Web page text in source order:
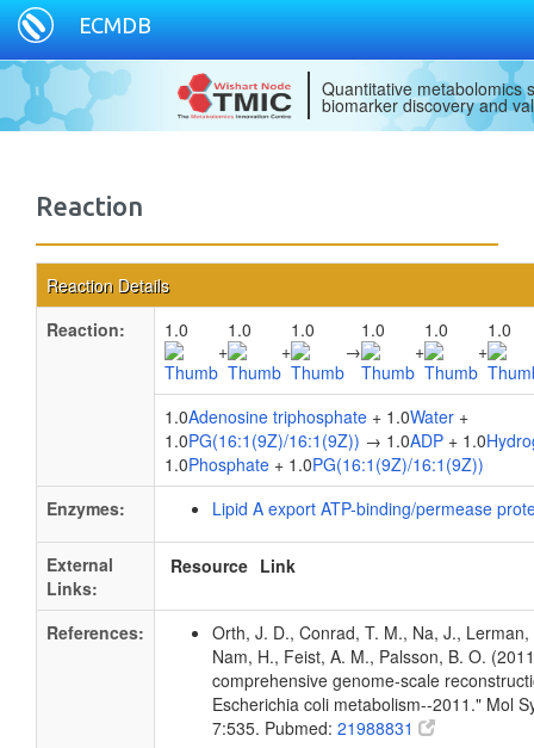
ECMDB
Quantitative metabolomics
biomarker discovery and
Reaction
Reaction Details
Reaction:
1.0
+
1.0
+
1.0
→
1.0
+
1.0
+
1.0
1.0Adenosine triphosphate + 1.0Water +
1.0PG(16:1(9Z)/16:1(9Z)) → 1.0ADP + 1.0
1.0Phosphate + 1.0PG(16:1(9Z)/16:1(9Z))
Enzymes:
Lipid A export ATP-binding/permease
External
Links:
Resource Link
References:
Orth, J. D., Conrad, T. M., Na, J., Lerman,
Nam, H., Feist, A. M., Palsson, B. O.
comprehensive genome-scale
Escherichia coli metabolism--2011." Mol
7:535. Pubmed: 21988831